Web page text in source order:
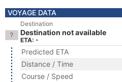
VOYAGE DATA
Destination
Destination not available
ETA: -
Predicted ETA
Distance / Time
Course / Speed